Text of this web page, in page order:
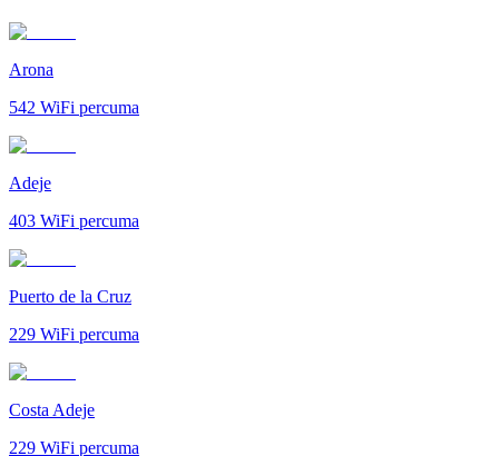
Arona
542 WiFi percuma
Adeje
403 WiFi percuma
Puerto de la Cruz
229 WiFi percuma
Costa Adeje
229 WiFi percuma